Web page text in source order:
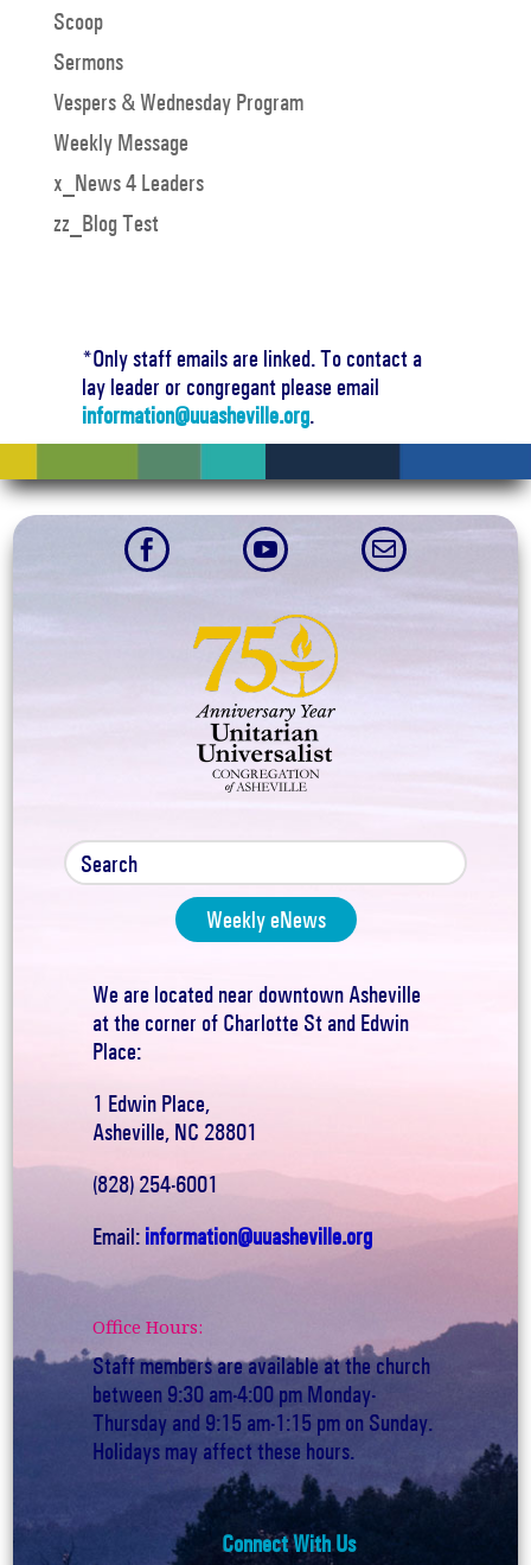
Scoop
Sermons
Vespers & Wednesday Program
Weekly Message
x_News 4 Leaders
zz_Blog Test
*Only staff emails are linked. To contact a
lay leader or congregant please email
information@uuasheville.org.
  
Weekly eNews
We are located near downtown Asheville
at the corner of Charlotte St and Edwin
Place:
1 Edwin Place,
Asheville, NC 28801
(828) 254-6001
Email: information@uuasheville.org
Office Hours:
Staff members are available at the church
between 9:30 am-4:00 pm Monday-
Thursday and 9:15 am-1:15 pm on Sunday.
Holidays may affect these hours.
Connect With Us